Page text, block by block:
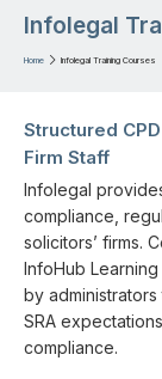
Infolegal
Home  Infolegal Training Courses
Structured
Firm Staff
Infolegal
compliance,
solicitors’ firms.
InfoHub
by
SRA
compliance.